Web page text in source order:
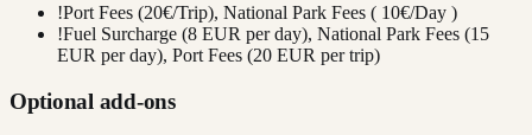
!Port Fees (20€/Trip), National Park Fees ( 10€/Day )
!Fuel Surcharge (8 EUR per day), National Park Fees (15
EUR per day), Port Fees (20 EUR per trip)
Optional add-ons